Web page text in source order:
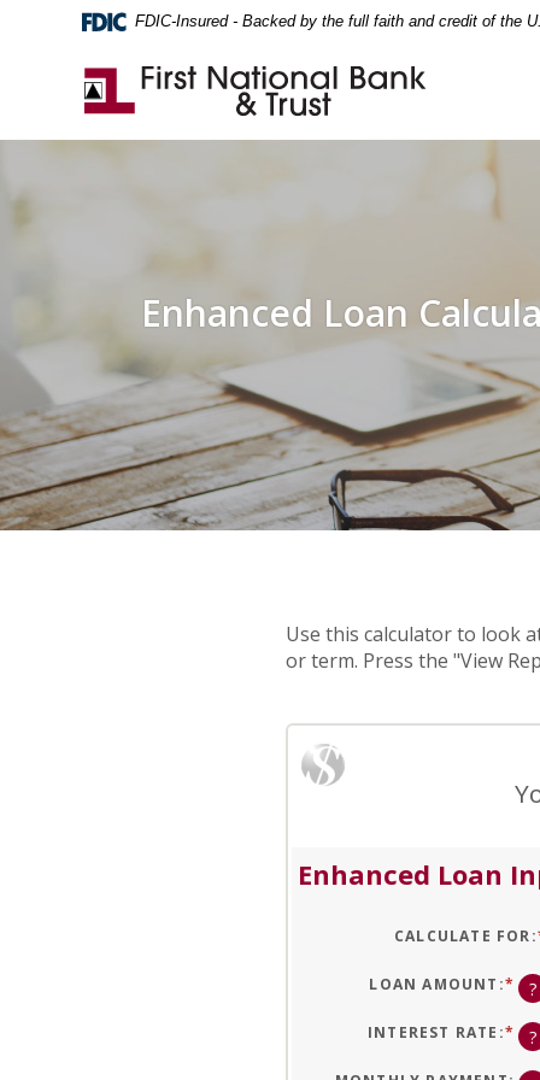
Download
FDIC-Insured - Backed by the full faith and credit of the
First National Bank & Trust
Enhanced Loan
Use this calculator to look
or term. Press the "View
Enhanced Loan
CALCULATE FOR:
LOAN AMOUNT :*
AN
$0
?
INTEREST RATE :*
AN
?